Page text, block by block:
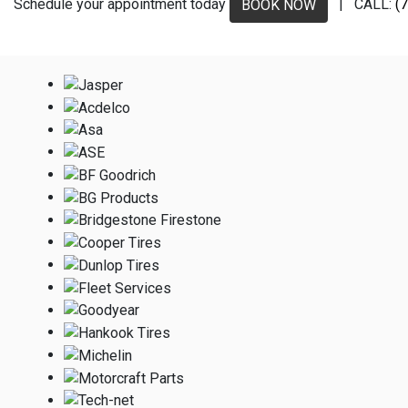
Schedule your appointment today BOOK NOW | CALL: